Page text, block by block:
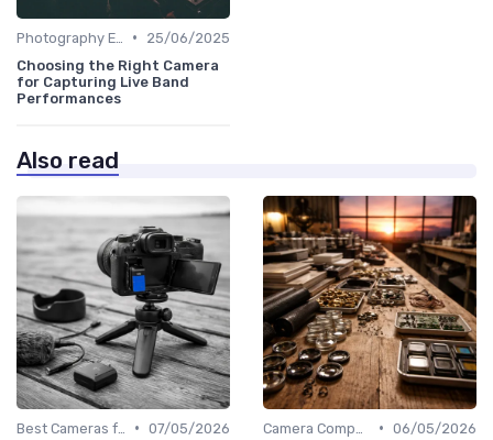
•
25/06/2025
Choosing the Right Camera
for Capturing Live Band
Performances
Also read
• 07/05/2026
• 06/05/2026